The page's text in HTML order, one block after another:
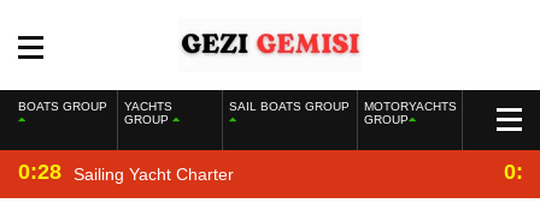
BOATS GROUP
YACHTS
GROUP
SAIL BOATS GROUP
MOTORYACHTS
GROUP
0:28 Sailing Yacht Charter